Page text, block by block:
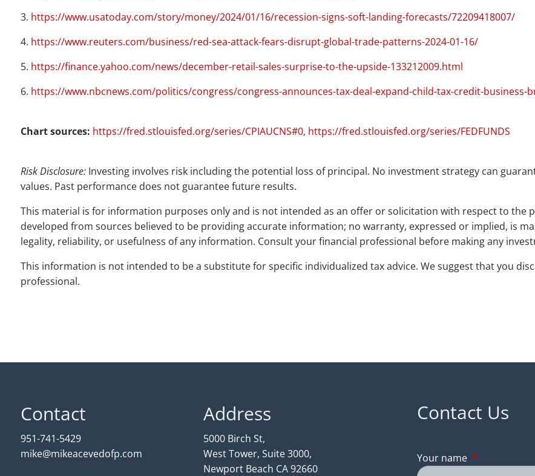
3. https://www.usatoday.com/story/money/2024/01/16/recession-signs-soft-landing-forecasts/72209418007/
4. https://www.reuters.com/business/red-sea-attack-fears-disrupt-global-trade-patterns-2024-01-16/
5. https://finance.yahoo.com/news/december-retail-sales-surprise-to-the-upside-133212009.html
6. https://www.nbcnews.com/politics/congress/congress-announces-tax-deal-expand-child-tax-credit-business-
Chart sources: https://fred.stlouisfed.org/series/CPIAUCNS#0, https://fred.stlouisfed.org/series/FEDFUNDS
Risk Disclosure: Investing involves risk including the potential loss of principal. No investment strategy can
values. Past performance does not guarantee future results.
This material is for information purposes only and is not intended as an offer or solicitation with respect to the
developed from sources believed to be providing accurate information; no warranty, expressed or implied, is
legality, reliability, or usefulness of any information. Consult your financial professional before making any
This information is not intended to be a substitute for specific individualized tax advice. We suggest that you
professional.
Contact
951-741-5429
mike@mikeacevedofp.com
Address
5000 Birch St,
West Tower, Suite 3000,
Newport Beach CA 92660
Contact Us
Your name This field is